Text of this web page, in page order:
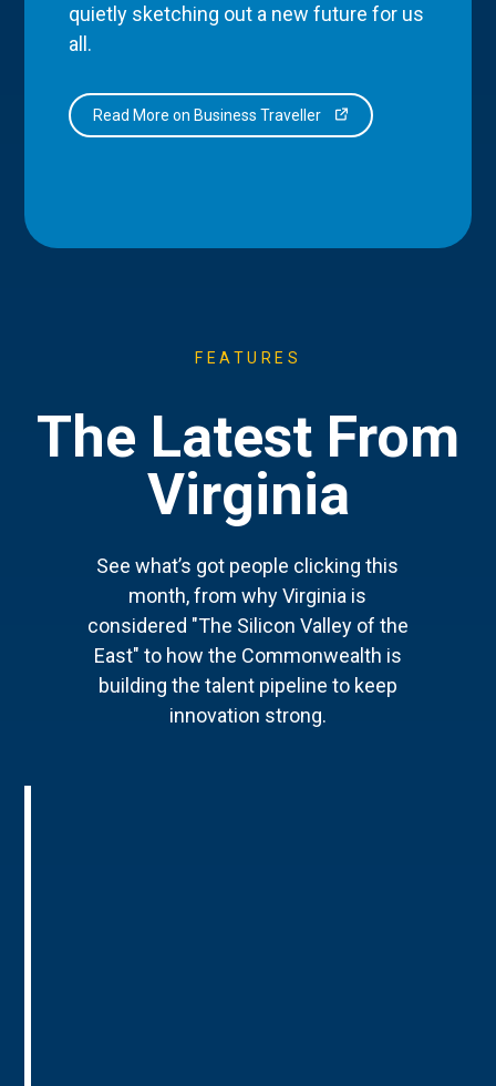
quietly sketching out a new future for us
all.
Read More on Business Traveller
FEATURES
The Latest From
Virginia
See what’s got people clicking this
month, from why Virginia is
considered "The Silicon Valley of the
East" to how the Commonwealth is
building the talent pipeline to keep
innovation strong.